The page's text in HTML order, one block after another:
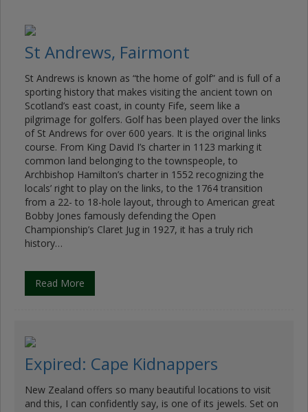
St Andrews, Fairmont
St Andrews is known as “the home of golf” and is full of a
sporting history that makes visiting the ancient town on
Scotland’s east coast, in county Fife, seem like a
pilgrimage for golfers. Golf has been played over the links
of St Andrews for over 600 years. It is the original links
course. From King David I’s charter in 1123 marking it
common land belonging to the townspeople, to
Archbishop Hamilton’s charter in 1552 recognizing the
locals’ right to play on the links, to the 1764 transition
from a 22- to 18-hole layout, through to American great
Bobby Jones famously defending the Open
Championship’s Claret Jug in 1927, it has a truly rich
history…
Read More
Expired: Cape Kidnappers
New Zealand offers so many beautiful locations to visit
and this, I can confidently say, is one of its jewels. Set on